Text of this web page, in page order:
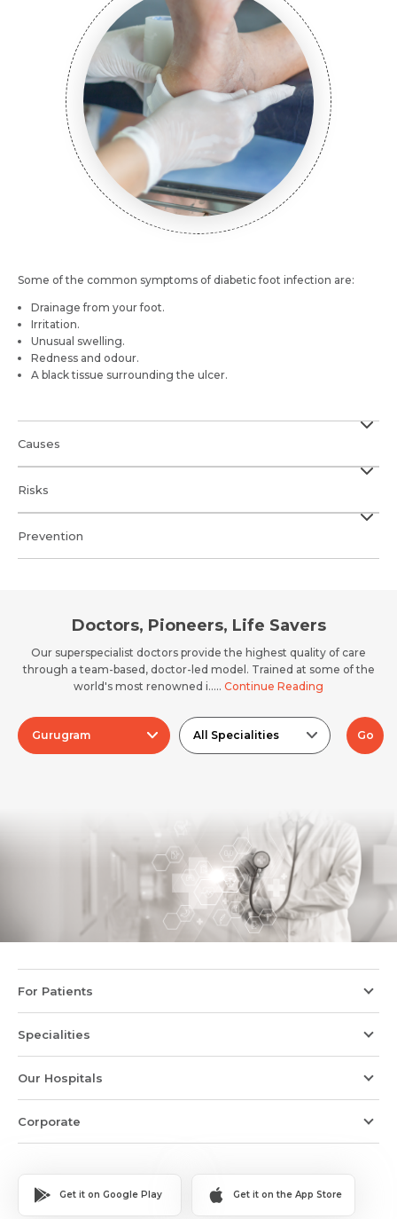
Name *
Mobile Number *
Email
Mobile Number *
Email *
Resume (accepted only pdf, docx) *
Some of the common symptoms of diabetic foot infection are:
Drainage from your foot.
Irritation.
Unusual swelling.
Redness and odour.
A black tissue surrounding the ulcer.
Causes
Risks
Prevention
Doctors, Pioneers, Life Savers
Our superspecialist doctors provide the highest quality of care
through a team-based, doctor-led model. Trained at some of the
world's most renowned i..... Continue Reading
Gurugram All Specialities Go
For Patients
Specialities
Our Hospitals
Corporate
Get it on Google Play Get it on the App Store